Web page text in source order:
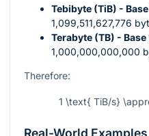
Tebibyte (TiB) -
1,099,511,627,776
Terabyte (TB) - Base
1,000,000,000,000
Therefore:
1 \text{ TiB/s}
Real-World Examples